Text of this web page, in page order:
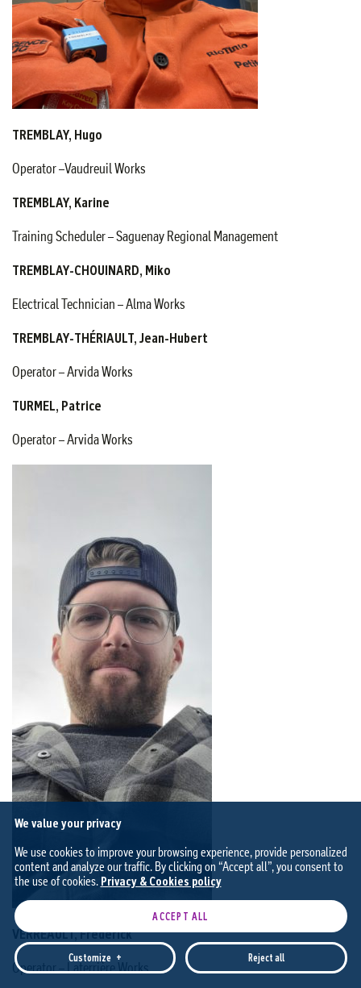
TREMBLAY, Hugo
Operator –Vaudreuil Works
TREMBLAY, Karine
Training Scheduler – Saguenay Regional Management
TREMBLAY-CHOUINARD, Miko
Electrical Technician – Alma Works
TREMBLAY-THÉRIAULT, Jean-Hubert
Operator – Arvida Works
TURMEL, Patrice
Operator – Arvida Works
VERREAULT, Frédérick
Operator – Laterrière Works
We value your privacy
We use cookies to improve your browsing experience, provide personalized
content and analyze our traffic. By clicking on “Accept all”, you consent to
the use of cookies. Privacy & Cookies policy
Customize + Reject all
ACCEPT ALL